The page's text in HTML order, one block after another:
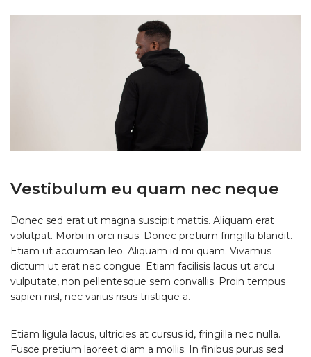
Vestibulum eu quam nec neque
Donec sed erat ut magna suscipit mattis. Aliquam erat
volutpat. Morbi in orci risus. Donec pretium fringilla blandit.
Etiam ut accumsan leo. Aliquam id mi quam. Vivamus
dictum ut erat nec congue. Etiam facilisis lacus ut arcu
vulputate, non pellentesque sem convallis. Proin tempus
sapien nisl, nec varius risus tristique a.
Etiam ligula lacus, ultricies at cursus id, fringilla nec nulla.
Fusce pretium laoreet diam a mollis. In finibus purus sed